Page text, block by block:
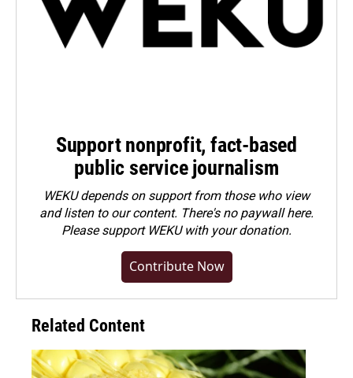
Support nonprofit, fact-based
public service journalism
WEKU depends on support from those who view
and listen to our content. There's no paywall here.
Pleasesupport WEKU with your donation.
Contribute Now
Related Content